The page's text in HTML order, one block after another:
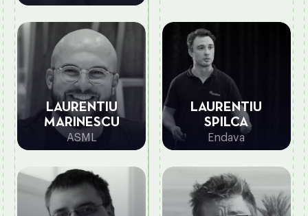
LAURENTIU
MARINESCU
ASML
LAURENTIU
SPILCA
Endava